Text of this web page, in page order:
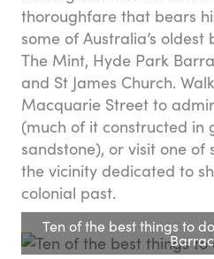
thoroughfare that bears
some of Australia’s oldest
The Mint, Hyde Park
and St James Church.
Macquarie Street to
(much of it constructed in
sandstone), or visit one of
the vicinity dedicated to
colonial past.
Ten of the best things to